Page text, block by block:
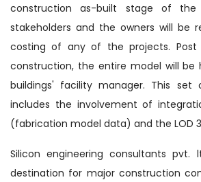
construction as-built stage of the
stakeholders and the owners will be
costing of any of the projects.
construction, the entire model will be
buildings' facility manager. This set
includes the involvement of
(fabrication model data) and the LOD
Silicon engineering consultants
destination for major construction